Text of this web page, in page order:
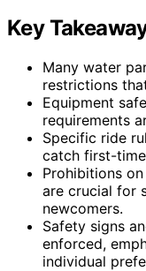
Key
Many water
restrictions
Equipment
requirements
Specific ride
catch first-
Prohibitions
are crucial for
newcomers.
Safety signs
enforced,
individual